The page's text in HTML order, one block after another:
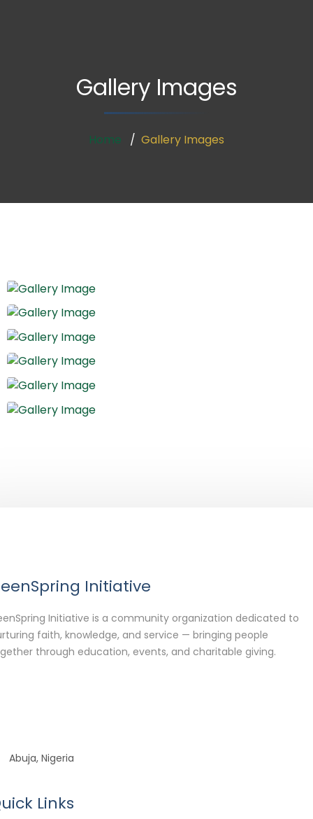
Gallery Images
Home Gallery Images
Initiative
Initiative is a community organization dedicated to
faith, knowledge, and service — bringing people
through education, events, and charitable giving.
Abuja, Nigeria
Links